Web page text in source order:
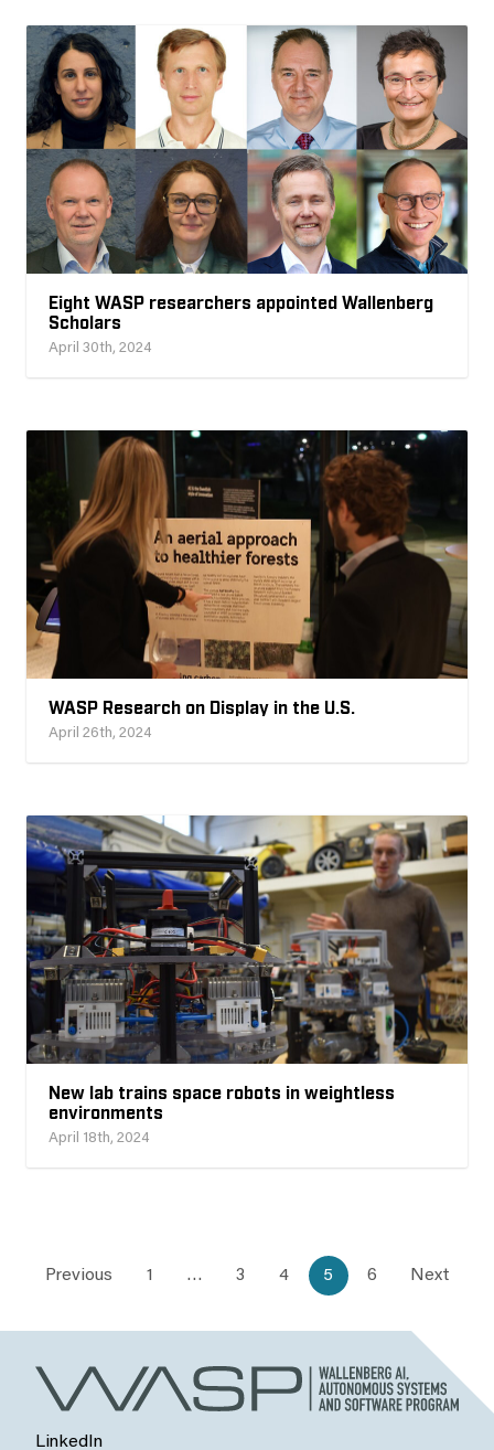
Eight WASP researchers appointed Wallenberg
Scholars
April 30th, 2024
WASP Research on Display in the U.S.
April 26th, 2024
New lab trains space robots in weightless
environments
April 18th, 2024
Previous 1 … 3 4 5 6 Next
LinkedIn